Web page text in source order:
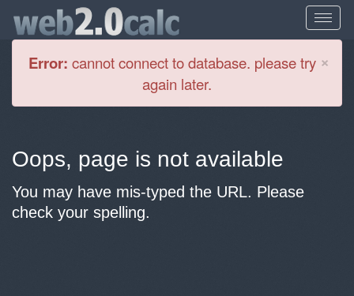
×
Error: cannot connect to database. please try
again later.
Oops, page is not available
You may have mis-typed the URL. Please
check your spelling.